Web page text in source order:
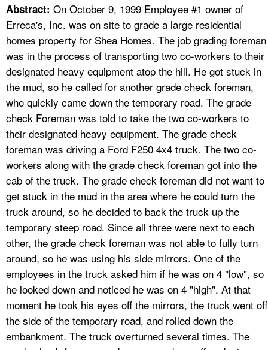
A TO Z INDEX
LANGUAGES
Abstract: On October 9, 1999 Employee #1 owner of
Erreca's, Inc. was on site to grade a large residential
homes property for Shea Homes. The job grading foreman
was in the process of transporting two co-workers to their
designated heavy equipment atop the hill. He got stuck in
the mud, so he called for another grade check foreman,
who quickly came down the temporary road. The grade
check Foreman was told to take the two co-workers to
their designated heavy equipment. The grade check
foreman was driving a Ford F250 4x4 truck. The two co-
workers along with the grade check foreman got into the
cab of the truck. The grade check foreman did not want to
get stuck in the mud in the area where he could turn the
truck around, so he decided to back the truck up the
temporary steep road. Since all three were next to each
other, the grade check foreman was not able to fully turn
around, so he was using his side mirrors. One of the
employees in the truck asked him if he was on 4 "low", so
he looked down and noticed he was on 4 "high". At that
moment he took his eyes off the mirrors, the truck went off
the side of the temporary road, and rolled down the
embankment. The truck overturned several times. The